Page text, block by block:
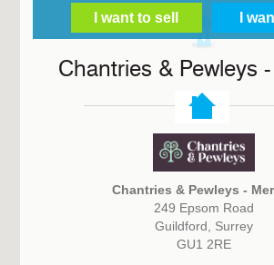
Chantries & Pewleys
Chantries & Pewleys -
249 Epsom Road
Guildford, Surrey
GU1 2RE